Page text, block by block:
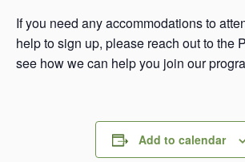
If you need any accommodations to
help to sign up, please reach out to the
see how we can help you join our
Add to calendar